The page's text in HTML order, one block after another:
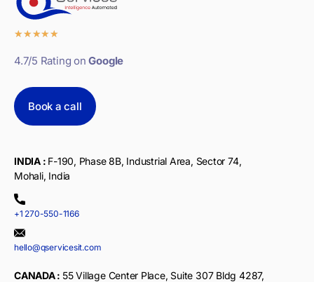
★★★★★
4.7/5 Rating onGoogle
Book a call
INDIA : F-190, Phase 8B, Industrial Area, Sector 74,
Mohali, India
+1 270-550-1166
hello@qservicesit.com
CANADA : 55 Village Center Place, Suite 307 Bldg 4287,